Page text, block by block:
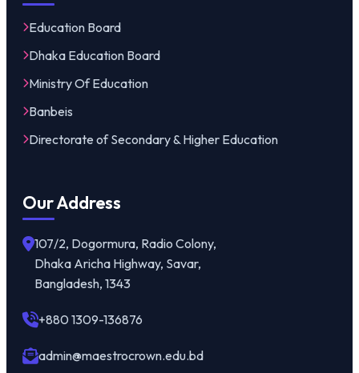
Education Board
Dhaka Education Board
Ministry Of Education
Banbeis
Directorate of Secondary & Higher Education
Our Address
107/2, Dogormura, Radio Colony,
Dhaka Aricha Highway, Savar,
Bangladesh, 1343
+880 1309-136876
admin@maestrocrown.edu.bd